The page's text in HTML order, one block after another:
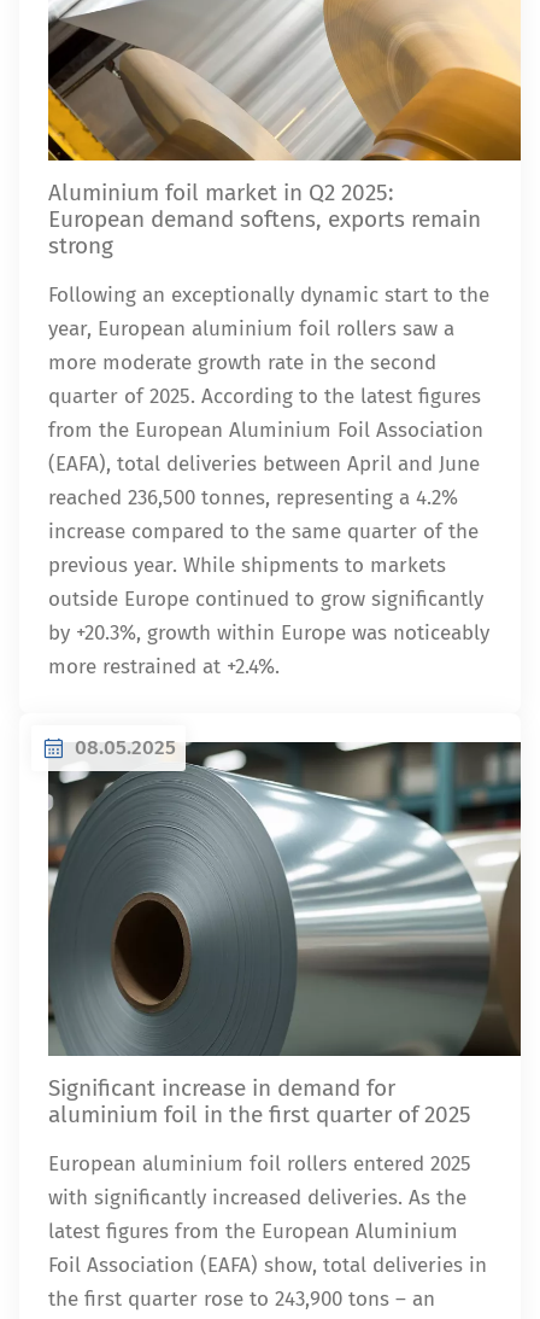
Aluminium foil market in Q2 2025:
European demand softens, exports remain
strong
Following an exceptionally dynamic start to the
year, European aluminium foil rollers saw a
more moderate growth rate in the second
quarter of 2025. According to the latest figures
from the European Aluminium Foil Association
(EAFA), total deliveries between April and June
reached 236,500 tonnes, representing a 4.2%
increase compared to the same quarter of the
previous year. While shipments to markets
outside Europe continued to grow significantly
by +20.3%, growth within Europe was noticeably
more restrained at +2.4%.
08.05.2025
Significant increase in demand for
aluminium foil in the first quarter of 2025
European aluminium foil rollers entered 2025
with significantly increased deliveries. As the
latest figures from the European Aluminium
Foil Association (EAFA) show, total deliveries in
the first quarter rose to 243,900 tons – an